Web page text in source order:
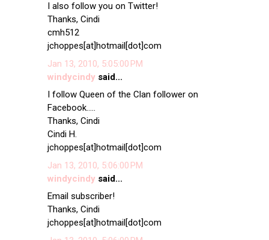
I also follow you on Twitter!
Thanks, Cindi
cmh512
jchoppes[at]hotmail[dot]com
Jan 13, 2010, 5:05:00 PM
windycindysaid...
I follow Queen of the Clan follower on
Facebook.....
Thanks, Cindi
Cindi H.
jchoppes[at]hotmail[dot]com
Jan 13, 2010, 5:06:00 PM
windycindysaid...
Email subscriber!
Thanks, Cindi
jchoppes[at]hotmail[dot]com